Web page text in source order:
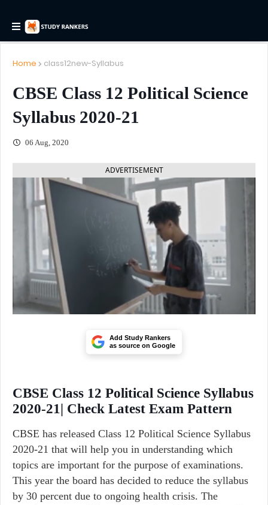
Home class12new-Syllabus
CBSE Class 12 Political Science
Syllabus 2020-21
06 Aug, 2020
ADVERTISEMENT
Add Study Rankers
as source on Google
CBSE Class 12 Political Science Syllabus
2020-21| Check Latest Exam Pattern
CBSE has released Class 12 Political Science Syllabus
2020-21 that will help you in understanding which
topics are important for the purpose of examinations.
This year the board has decided to reduce the syllabus
by 30 percent due to ongoing health crisis. The